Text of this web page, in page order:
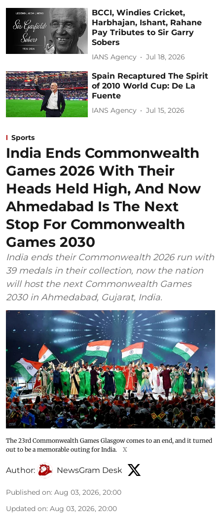
BCCI, Windies Cricket,
Harbhajan, Ishant, Rahane
Pay Tributes to Sir Garry
Sobers
IANS Agency Jul 18, 2026
Spain Recaptured The Spirit
of 2010 World Cup: De La
Fuente
IANS Agency Jul 15, 2026
Sports
India Ends Commonwealth
Games 2026 With Their
Heads Held High, And Now
Ahmedabad Is The Next
Stop For Commonwealth
Games 2030
India ends their Commonwealth 2026 run with
39 medals in their collection, now the nation
will host the next Commonwealth Games
2030 in Ahmedabad, Gujarat, India.
The 23rd Commonwealth Games Glasgow comes to an end, and it turned
out to be a memorable outing for India.
X
Author: NewsGram Desk
Published on: Aug 03, 2026, 20:00
Updated on: Aug 03, 2026, 20:00